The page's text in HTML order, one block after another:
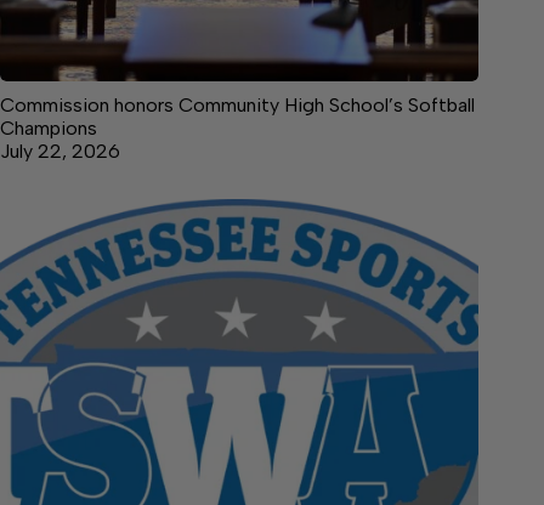
Commission honors Community High School’s Softball
Champions
July 22, 2026